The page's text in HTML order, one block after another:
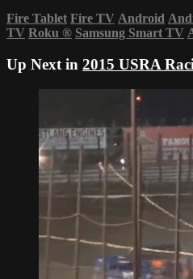
Fire Tablet Fire TV Android
TV Roku ® Samsung Smart TV
Up Next in 2015 USRA